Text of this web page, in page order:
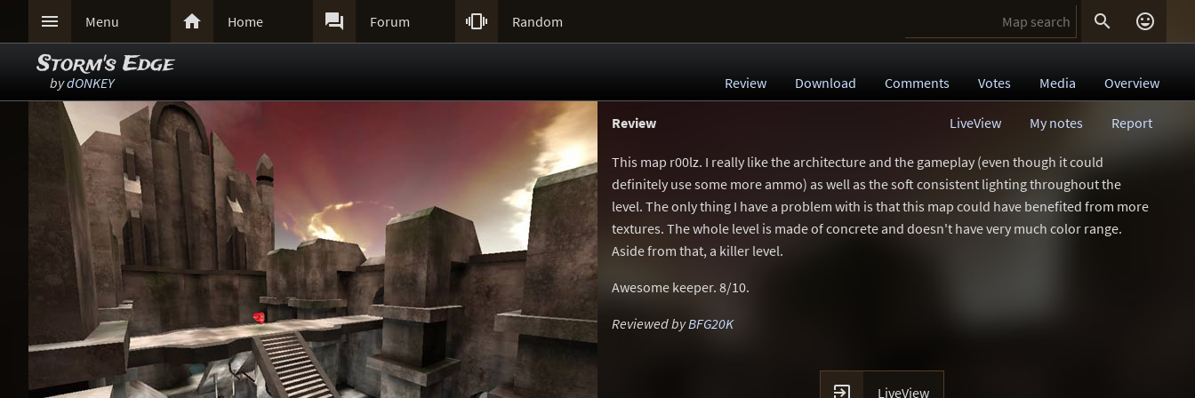
 Menu  Home  Forum  Random  
Storm's Edge
bydONKEY Review Download Comments Votes Media Overview
Review Report
My notes
LiveView
This map r00lz. I really like the architecture and the gameplay (even though it could
definitely use some more ammo) as well as the soft consistent lighting throughout the
level. The only thing I have a problem with is that this map could have benefited from more
textures. The whole level is made of concrete and doesn't have very much color range.
Aside from that, a killer level.
Awesome keeper. 8/10.
Reviewed byBFG20K
 LiveView